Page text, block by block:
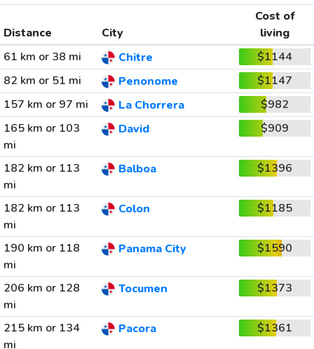
Distance City
Cost of
living
61 km or 38 mi
Chitre
$1144
82 km or 51 mi
Penonome
$1147
157 km or 97 mi
La Chorrera
$982
165 km or 103
mi
David $909
182 km or 113
mi
Balboa $1396
182 km or 113
mi
Colon $1185
190 km or 118
mi
Panama City $1590
206 km or 128
mi
Tocumen $1373
215 km or 134
mi
Pacora $1361